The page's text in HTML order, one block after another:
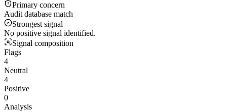
Primary concern
Audit database match
Strongest signal
No positive signal identified.
Signal composition
Flags
4
Neutral
4
Positive
0
Analysis